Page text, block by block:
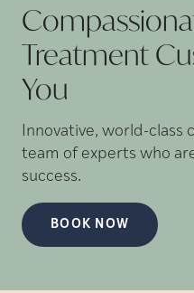
Treatment
You
Innovative, world-class
team of experts who
success.
BOOK NOW